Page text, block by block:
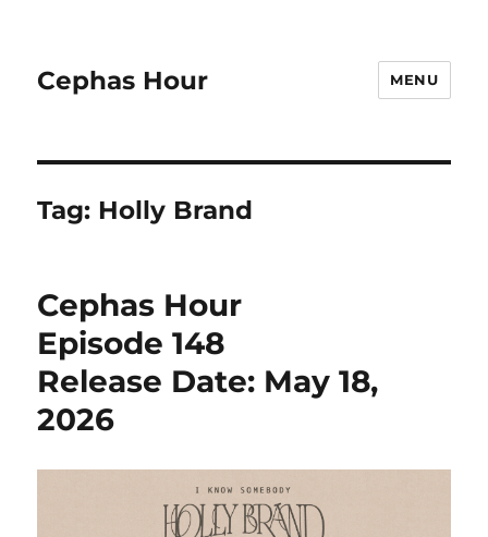
Cephas Hour MENU
Tag: Holly Brand
Cephas Hour
Episode 148
Release Date: May 18,
2026